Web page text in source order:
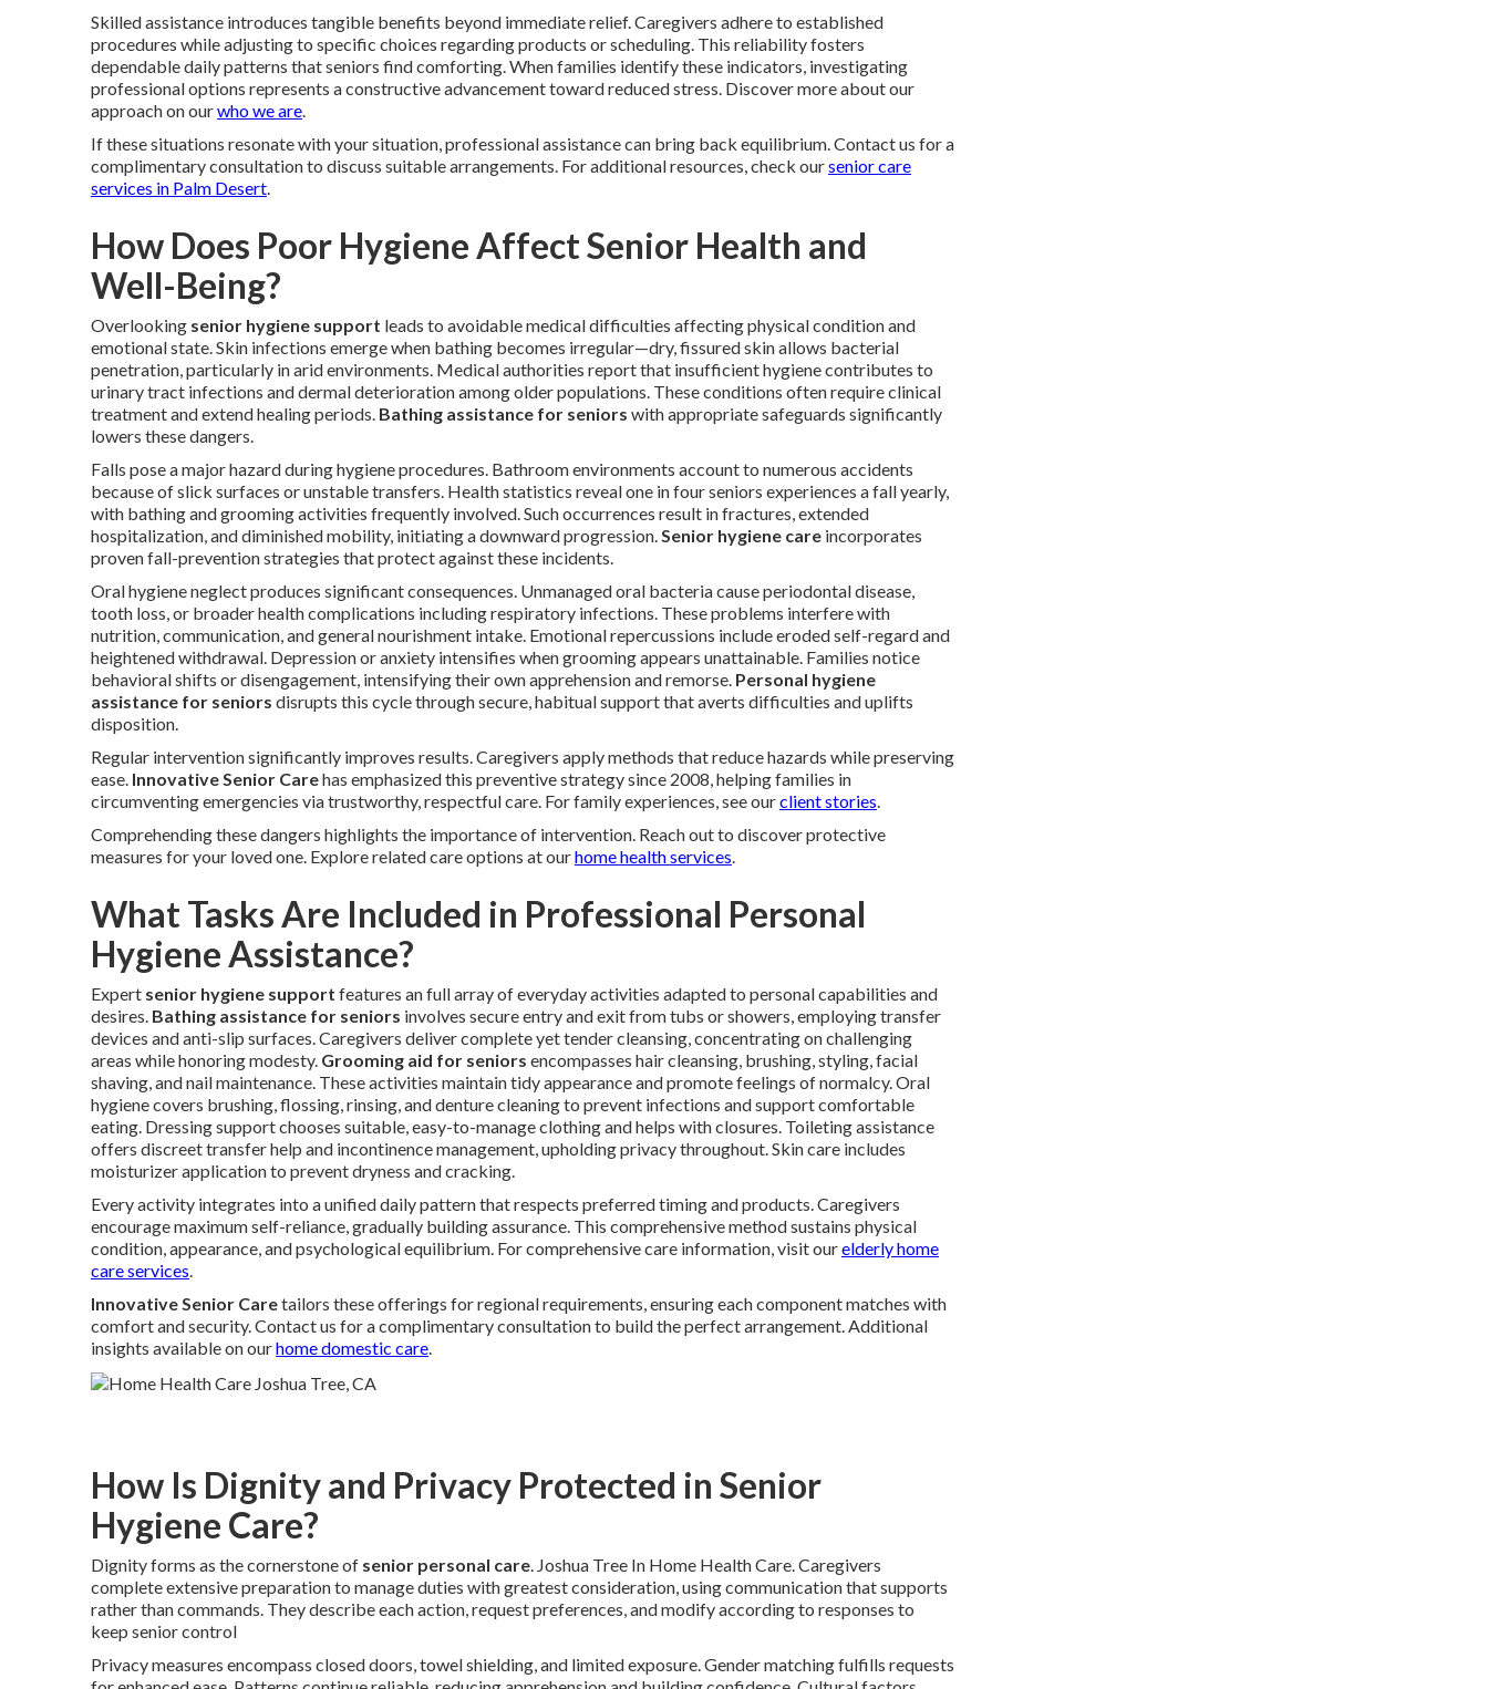
Skilled assistance introduces tangible benefits beyond immediate relief. Caregivers adhere to established
procedures while adjusting to specific choices regarding products or scheduling. This reliability fosters
dependable daily patterns that seniors find comforting. When families identify these indicators, investigating
professional options represents a constructive advancement toward reduced stress. Discover more about our
approach on ourwho we are.
If these situations resonate with your situation, professional assistance can bring back equilibrium. Contact us for a
complimentary consultation to discuss suitable arrangements. For additional resources, check oursenior care
services in Palm Desert.
How Does Poor Hygiene Affect Senior Health and
Well-Being?
Overlooking senior hygiene support leads to avoidable medical difficulties affecting physical condition and
emotional state. Skin infections emerge when bathing becomes irregular—dry, fissured skin allows bacterial
penetration, particularly in arid environments. Medical authorities report that insufficient hygiene contributes to
urinary tract infections and dermal deterioration among older populations. These conditions often require clinical
treatment and extend healing periods. Bathing assistance for seniors with appropriate safeguards significantly
lowers these dangers.
Falls pose a major hazard during hygiene procedures. Bathroom environments account to numerous accidents
because of slick surfaces or unstable transfers. Health statistics reveal one in four seniors experiences a fall yearly,
with bathing and grooming activities frequently involved. Such occurrences result in fractures, extended
hospitalization, and diminished mobility, initiating a downward progression.Senior hygiene care incorporates
proven fall-prevention strategies that protect against these incidents.
Oral hygiene neglect produces significant consequences. Unmanaged oral bacteria cause periodontal disease,
tooth loss, or broader health complications including respiratory infections. These problems interfere with
nutrition, communication, and general nourishment intake. Emotional repercussions include eroded self-regard and
heightened withdrawal. Depression or anxiety intensifies when grooming appears unattainable. Families notice
behavioral shifts or disengagement, intensifying their own apprehension and remorse. Personal hygiene
assistance for seniors disrupts this cycle through secure, habitual support that averts difficulties and uplifts
disposition.
Regular intervention significantly improves results. Caregivers apply methods that reduce hazards while preserving
ease. Innovative Senior Carehas emphasized this preventive strategy since 2008, helping families in
circumventing emergencies via trustworthy, respectful care. For family experiences, see ourclient stories.
Comprehending these dangers highlights the importance of intervention. Reach out to discover protective
measures for your loved one. Explore related care options at ourhome health services.
What Tasks Are Included in Professional Personal
Hygiene Assistance?
Expert senior hygiene support features an full array of everyday activities adapted to personal capabilities and
desires. Bathing assistance for seniors involves secure entry and exit from tubs or showers, employing transfer
devices and anti-slip surfaces. Caregivers deliver complete yet tender cleansing, concentrating on challenging
areas while honoring modesty. Grooming aid for seniors encompasses hair cleansing, brushing, styling, facial
shaving, and nail maintenance. These activities maintain tidy appearance and promote feelings of normalcy. Oral
hygiene covers brushing, flossing, rinsing, and denture cleaning to prevent infections and support comfortable
eating. Dressing support chooses suitable, easy-to-manage clothing and helps with closures. Toileting assistance
offers discreet transfer help and incontinence management, upholding privacy throughout. Skin care includes
moisturizer application to prevent dryness and cracking.
Every activity integrates into a unified daily pattern that respects preferred timing and products. Caregivers
encourage maximum self-reliance, gradually building assurance. This comprehensive method sustains physical
condition, appearance, and psychological equilibrium. For comprehensive care information, visit ourelderly home
care services.
Innovative Senior Caretailors these offerings for regional requirements, ensuring each component matches with
comfort and security. Contact us for a complimentary consultation to build the perfect arrangement. Additional
insights available on ourhome domestic care.
How Is Dignity and Privacy Protected in Senior
Hygiene Care?
Dignity forms as the cornerstone of senior personal care. Joshua Tree In Home Health Care. Caregivers
complete extensive preparation to manage duties with greatest consideration, using communication that supports
rather than commands. They describe each action, request preferences, and modify according to responses to
keep senior control
Privacy measures encompass closed doors, towel shielding, and limited exposure. Gender matching fulfills requests